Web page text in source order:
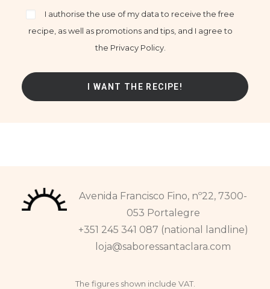
I authorise the use of my data to receive the free
recipe, as well as promotions and tips, and I agree to
the Privacy Policy.
Avenida Francisco Fino, nº22, 7300-
053 Portalegre
+351 245 341 087 (national landline)
loja@saboressantaclara.com
The figures shown include VAT.